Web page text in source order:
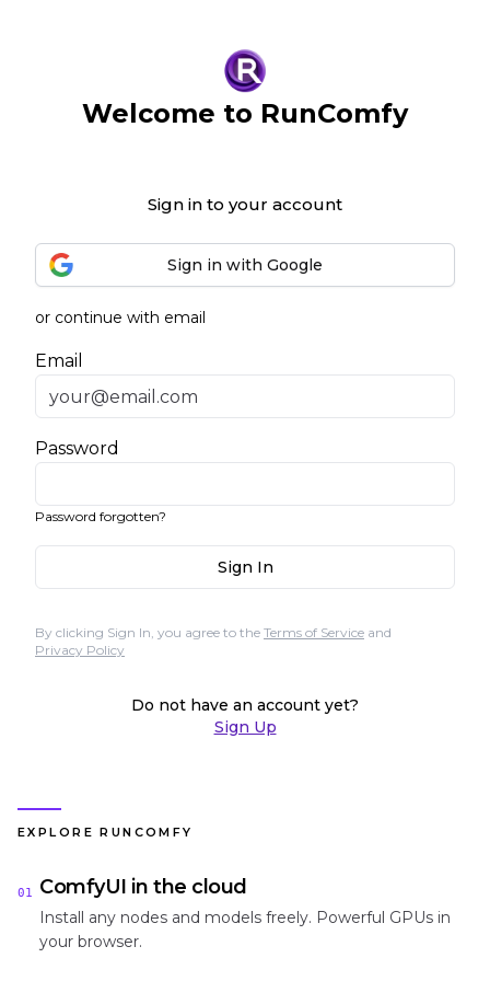
Welcome to RunComfy
Sign in to your account
Sign in with Google
or continue with email
Email
Password
Password forgotten?
Sign In
By clicking Sign In, you agree to the Terms of Service and
Privacy Policy
Do not have an account yet?
Sign Up
EXPLORE RUNCOMFY
01 ComfyUI in the cloud
Install any nodes and models freely. Powerful GPUs in
your browser.